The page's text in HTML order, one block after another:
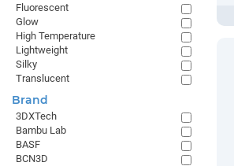
Fluorescent
Glow
High Temperature
Lightweight
Silky
Translucent
Brand
3DXTech
Bambu Lab
BASF
BCN3D